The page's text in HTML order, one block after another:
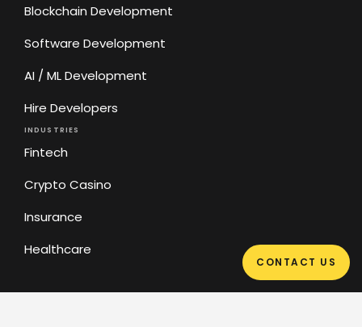
CONTACT US
Blockchain Development
Software Development
AI / ML Development
Hire Developers
INDUSTRIES
Fintech
Crypto Casino
Insurance
Healthcare